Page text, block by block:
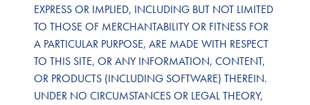
EXPRESS OR IMPLIED, INCLUDING BUT NOT LIMITED
TO THOSE OF MERCHANTABILITY OR FITNESS FOR
A PARTICULAR PURPOSE, ARE MADE WITH RESPECT
TO THIS SITE, OR ANY INFORMATION, CONTENT,
OR PRODUCTS (INCLUDING SOFTWARE) THEREIN.
UNDER NO CIRCUMSTANCES OR LEGAL THEORY,